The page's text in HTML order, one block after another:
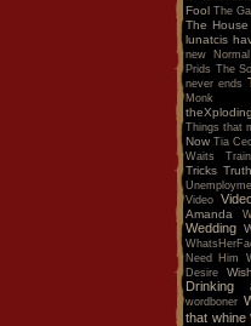
Fool The
The
lunatcis
new
Prids The
never ends
Monk
Things that
Now Tia
Waits
Tricks
Video
Amanda
Wedding
Need Him
Desire
Drinking
wordboner
that whine